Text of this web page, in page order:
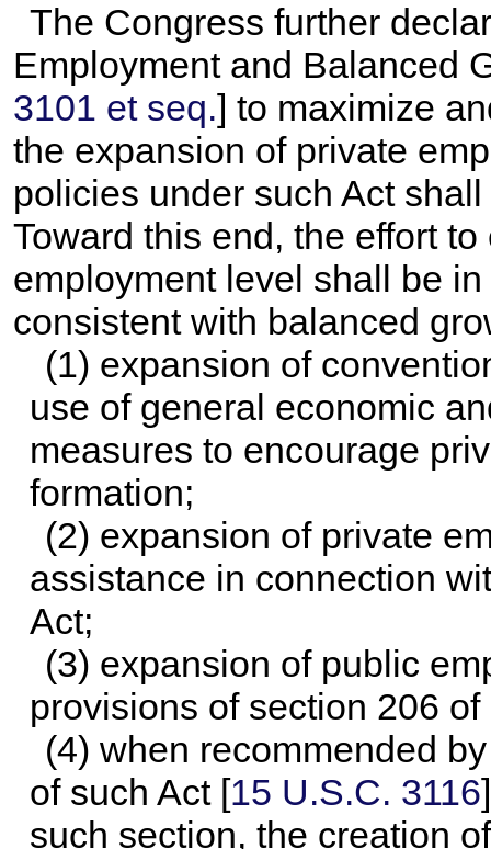
The Congress further
Employment and Balanced
3101 et seq.] to maximize
the expansion of private
policies under such Act
Toward this end, the effort
employment level shall be
consistent with balanced
(1) expansion of
use of general economic
measures to encourage
formation;
(2) expansion of private
assistance in connection
Act;
(3) expansion of public
provisions of section 206 of
(4) when recommended
of such Act [15 U.S.C. 3116
such section, the creation